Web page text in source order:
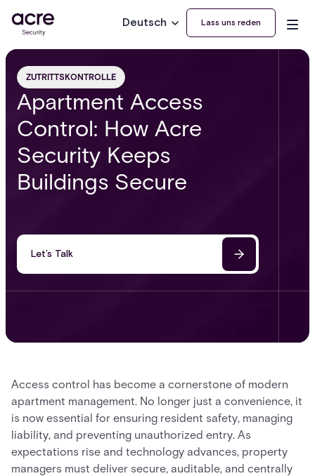
Deutsch Lass uns reden
ZUTRITTSKONTROLLE
Apartment Access
Control: How Acre
Security Keeps
Buildings Secure
Let’s Talk
Access control has become a cornerstone of modern
apartment management. No longer just a convenience, it
is now essential for ensuring resident safety, managing
liability, and preventing unauthorized entry. As
expectations rise and technology advances, property
managers must deliver secure, auditable, and centrally